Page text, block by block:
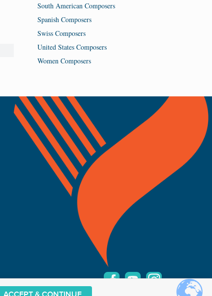
South American Composers
Spanish Composers
Swiss Composers
United States Composers
Women Composers